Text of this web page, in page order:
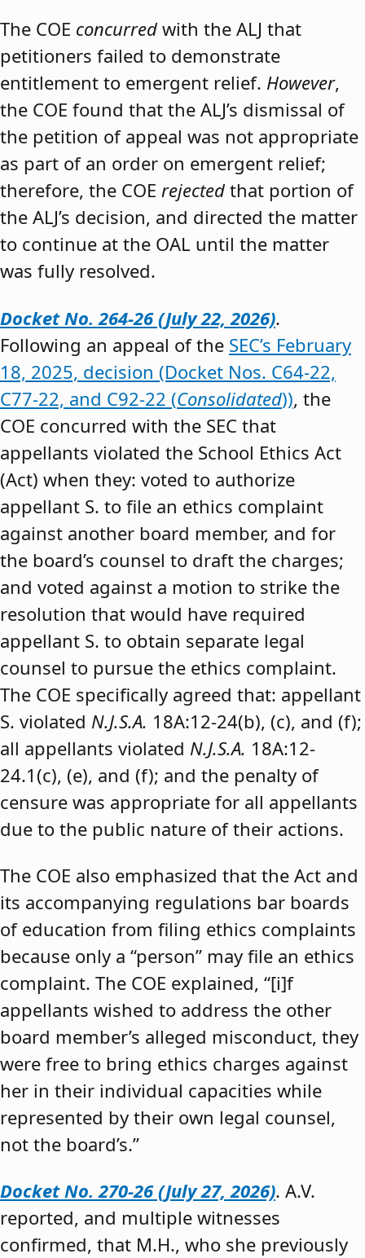
The COE concurred with the ALJ that
petitioners failed to demonstrate
entitlement to emergent relief. However,
the COE found that the ALJ’s dismissal of
the petition of appeal was not appropriate
as part of an order on emergent relief;
therefore, the COE rejected that portion of
the ALJ’s decision, and directed the matter
to continue at the OAL until the matter
was fully resolved.
Docket No. 264-26 (July 22, 2026).
Following an appeal of the SEC’s February
18, 2025, decision (Docket Nos. C64-22,
C77-22, and C92-22 (Consolidated)), the
COE concurred with the SEC that
appellants violated the School Ethics Act
(Act) when they: voted to authorize
appellant S. to file an ethics complaint
against another board member, and for
the board’s counsel to draft the charges;
and voted against a motion to strike the
resolution that would have required
appellant S. to obtain separate legal
counsel to pursue the ethics complaint.
The COE specifically agreed that: appellant
S. violated N.J.S.A. 18A:12-24(b), (c), and (f);
all appellants violated N.J.S.A. 18A:12-
24.1(c), (e), and (f); and the penalty of
censure was appropriate for all appellants
due to the public nature of their actions.
The COE also emphasized that the Act and
its accompanying regulations bar boards
of education from filing ethics complaints
because only a “person” may file an ethics
complaint. The COE explained, “[i]f
appellants wished to address the other
board member’s alleged misconduct, they
were free to bring ethics charges against
her in their individual capacities while
represented by their own legal counsel,
not the board’s.”
Docket No. 270-26 (July 27, 2026). A.V.
reported, and multiple witnesses
confirmed, that M.H., who she previously